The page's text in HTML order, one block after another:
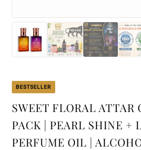
BESTSELLER
SWEET FLORAL ATTAR
PACK | PEARL SHINE +
PERFUME OIL |